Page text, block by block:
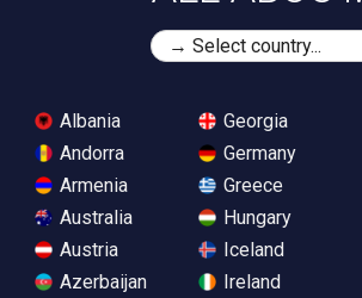
Albania
Andorra
Armenia
Australia
Austria
Azerbaijan
Georgia
Germany
Greece
Hungary
Iceland
Ireland